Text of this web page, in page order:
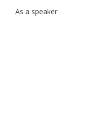
As a speaker